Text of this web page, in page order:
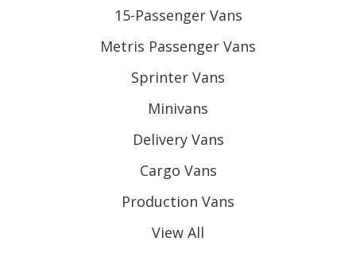
15-Passenger Vans
Metris Passenger Vans
Sprinter Vans
Minivans
Delivery Vans
Cargo Vans
Production Vans
View All